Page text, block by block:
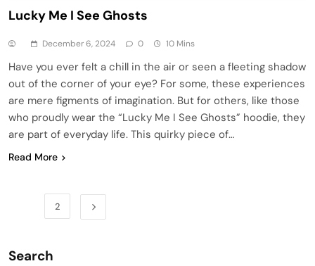
Lucky Me I See Ghosts
December 6, 2024 0 10 Mins
Have you ever felt a chill in the air or seen a fleeting shadow
out of the corner of your eye? For some, these experiences
are mere figments of imagination. But for others, like those
who proudly wear the “Lucky Me I See Ghosts” hoodie, they
are part of everyday life. This quirky piece of…
Read More
2
Search